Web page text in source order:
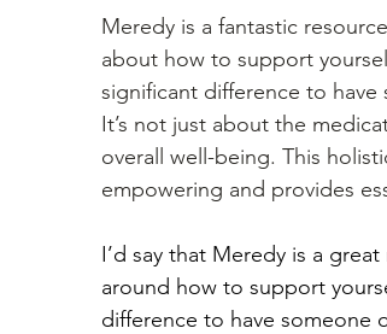
Meredy is a fantastic
about how to support
significant difference to
It’s not just about the
overall well-being. This
empowering and provides
I’d say that Meredy is a
around how to support
difference to have someone